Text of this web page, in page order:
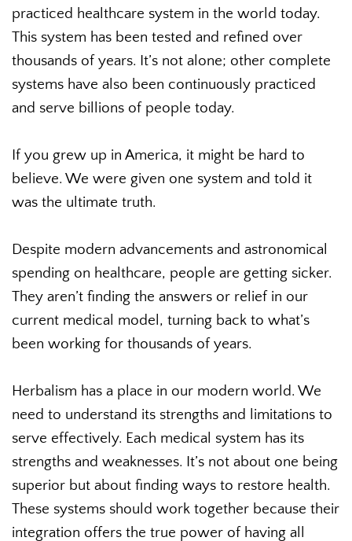
practiced healthcare system in the world today.
This system has been tested and refined over
thousands of years. It’s not alone; other complete
systems have also been continuously practiced
and serve billions of people today.
If you grew up in America, it might be hard to
believe. We were given one system and told it
was the ultimate truth.
Despite modern advancements and astronomical
spending on healthcare, people are getting sicker.
They aren’t finding the answers or relief in our
current medical model, turning back to what’s
been working for thousands of years.
Herbalism has a place in our modern world. We
need to understand its strengths and limitations to
serve effectively. Each medical system has its
strengths and weaknesses. It’s not about one being
superior but about finding ways to restore health.
These systems should work together because their
integration offers the true power of having all